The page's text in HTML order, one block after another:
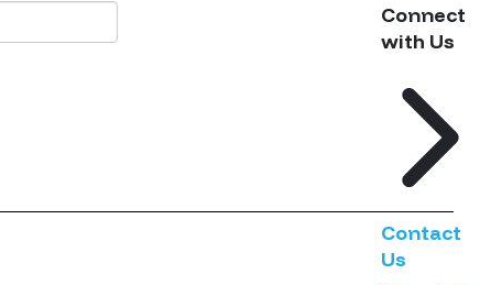
Connect
with Us
Contact
Us